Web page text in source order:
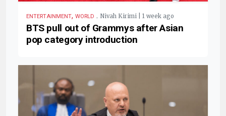
ENTERTAINMENT, WORLD . Nivah Kirimi | 1 week ago
BTS pull out of Grammys after Asian
pop category introduction